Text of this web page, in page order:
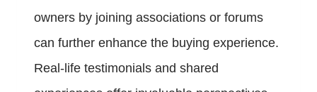
owners by joining associations or forums
can further enhance the buying experience.
Real-life testimonials and shared